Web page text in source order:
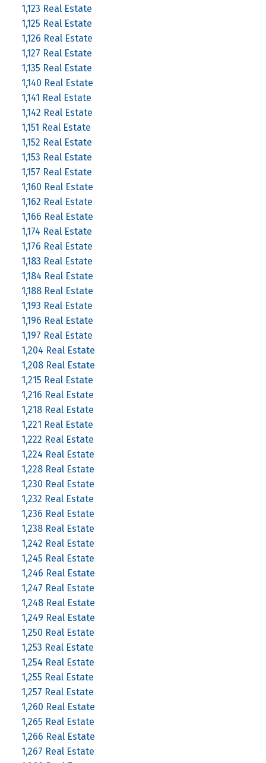
1,123 Real Estate
1,125 Real Estate
1,126 Real Estate
1,127 Real Estate
1,135 Real Estate
1,140 Real Estate
1,141 Real Estate
1,142 Real Estate
1,151 Real Estate
1,152 Real Estate
1,153 Real Estate
1,157 Real Estate
1,160 Real Estate
1,162 Real Estate
1,166 Real Estate
1,174 Real Estate
1,176 Real Estate
1,183 Real Estate
1,184 Real Estate
1,188 Real Estate
1,193 Real Estate
1,196 Real Estate
1,197 Real Estate
1,204 Real Estate
1,208 Real Estate
1,215 Real Estate
1,216 Real Estate
1,218 Real Estate
1,221 Real Estate
1,222 Real Estate
1,224 Real Estate
1,228 Real Estate
1,230 Real Estate
1,232 Real Estate
1,236 Real Estate
1,238 Real Estate
1,242 Real Estate
1,245 Real Estate
1,246 Real Estate
1,247 Real Estate
1,248 Real Estate
1,249 Real Estate
1,250 Real Estate
1,253 Real Estate
1,254 Real Estate
1,255 Real Estate
1,257 Real Estate
1,260 Real Estate
1,265 Real Estate
1,266 Real Estate
1,267 Real Estate